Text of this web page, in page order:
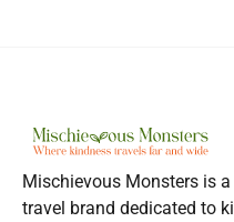
Mischievous Monsters is
travel brand dedicated to